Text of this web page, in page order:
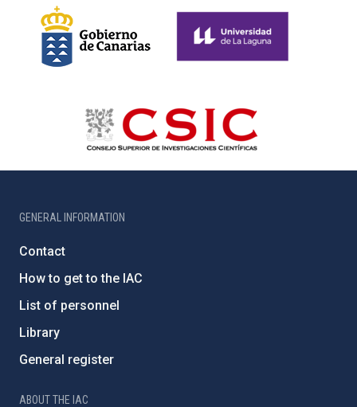
GENERAL INFORMATION
Contact
How to get to the IAC
List of personnel
Library
General register
ABOUT THE IAC